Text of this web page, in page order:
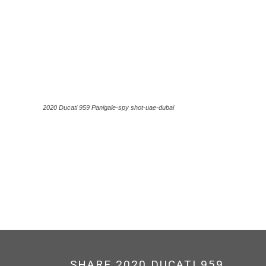
2020 Ducati 959 Panigale-spy shot-uae-dubai